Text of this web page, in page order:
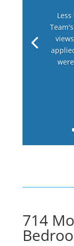
714